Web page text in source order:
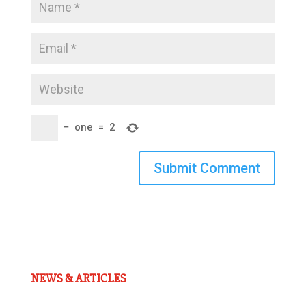
− one = 2
Submit Comment
NEWS & ARTICLES